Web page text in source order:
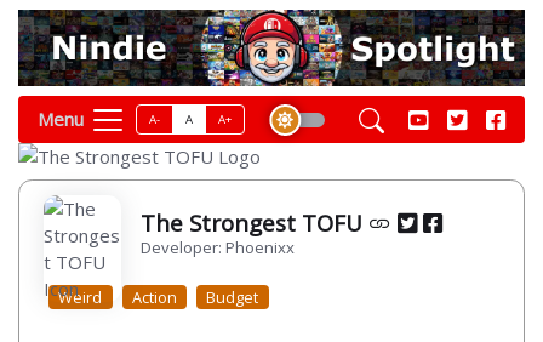
Menu A- A A+
The Strongest TOFU
Developer: Phoenixx
Weird Action Budget